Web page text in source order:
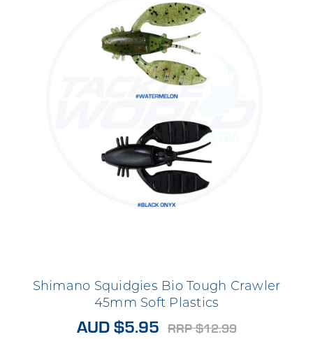
Shimano Squidgies Bio Tough Crawler
45mm Soft Plastics
AUD $5.95 RRP $12.99